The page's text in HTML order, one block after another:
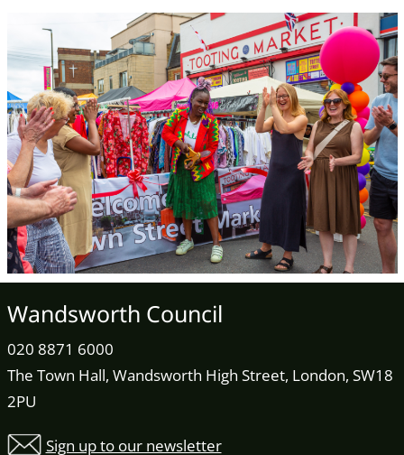
Wandsworth Council
020 8871 6000
The Town Hall, Wandsworth High Street, London, SW18
2PU
Sign up to our newsletter